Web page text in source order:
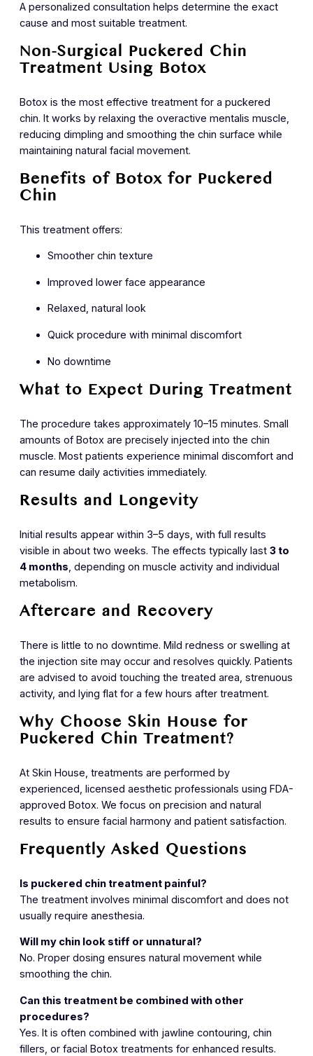
A personalized consultation helps determine the exact
cause and most suitable treatment.
Non-Surgical Puckered Chin
Treatment Using Botox
Botox is the most effective treatment for a puckered
chin. It works by relaxing the overactive mentalis muscle,
reducing dimpling and smoothing the chin surface while
maintaining natural facial movement.
Benefits of Botox for Puckered
Chin
This treatment offers:
Smoother chin texture
Improved lower face appearance
Relaxed, natural look
Quick procedure with minimal discomfort
No downtime
What to Expect During Treatment
The procedure takes approximately 10–15 minutes. Small
amounts of Botox are precisely injected into the chin
muscle. Most patients experience minimal discomfort and
can resume daily activities immediately.
Results and Longevity
Initial results appear within 3–5 days, with full results
visible in about two weeks. The effects typically last 3 to
4 months , depending on muscle activity and individual
metabolism.
Aftercare and Recovery
There is little to no downtime. Mild redness or swelling at
the injection site may occur and resolves quickly. Patients
are advised to avoid touching the treated area, strenuous
activity, and lying flat for a few hours after treatment.
Why Choose Skin House for
Puckered Chin Treatment?
At Skin House, treatments are performed by
experienced, licensed aesthetic professionals using FDA-
approved Botox. We focus on precision and natural
results to ensure facial harmony and patient satisfaction.
Frequently Asked Questions
Is puckered chin treatment painful?
The treatment involves minimal discomfort and does not
usually require anesthesia.
Will my chin look stiff or unnatural?
No. Proper dosing ensures natural movement while
smoothing the chin.
Can this treatment be combined with other
procedures?
Yes. It is often combined with jawline contouring, chin
fillers, or facial Botox treatments for enhanced results.